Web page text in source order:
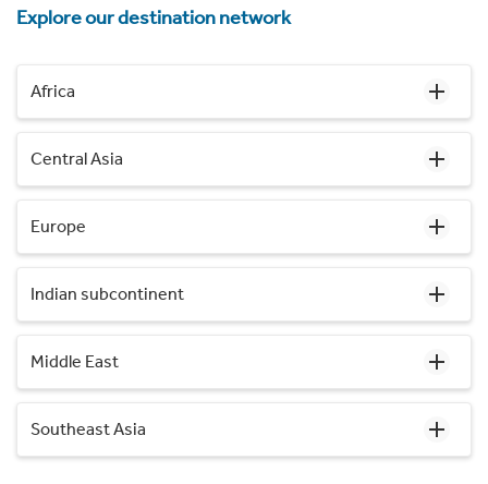
Explore our destination network
Africa
Central Asia
Europe
Indian subcontinent
Middle East
Southeast Asia